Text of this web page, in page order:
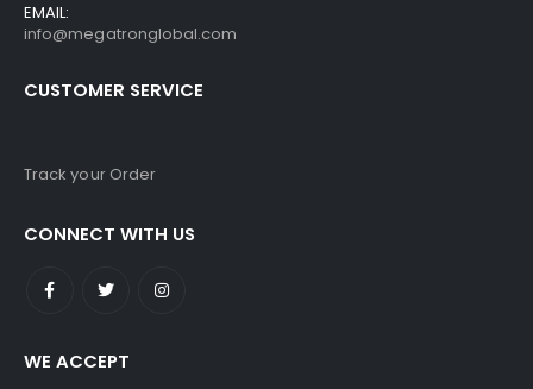
EMAIL:
info@megatronglobal.com
CUSTOMER SERVICE
Track your Order
CONNECT WITH US
WE ACCEPT